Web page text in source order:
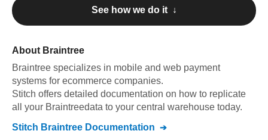
See how we do it ↓
About Braintree
Braintree specializes in mobile and web payment
systems for ecommerce companies.
Stitch offers detailed documentation on how to replicate
all your Braintreedata to your central warehouse today.
Stitch Braintree Documentation